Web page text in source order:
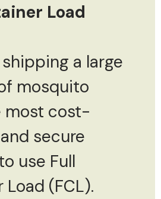
Load
a large
mosquito
most cost-
secure
use Full
(FCL).